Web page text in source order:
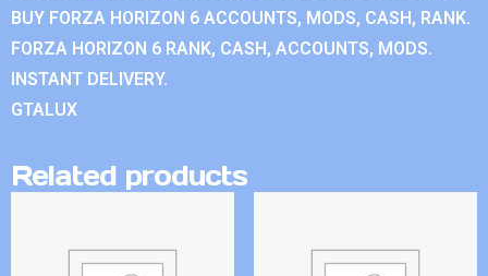
BUY FORZA HORIZON 6 ACCOUNTS, MODS, CASH, RANK.
FORZA HORIZON 6 RANK, CASH, ACCOUNTS, MODS.
INSTANT DELIVERY.
GTALUX
Related products